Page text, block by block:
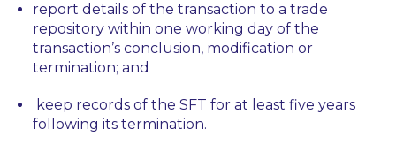
report details of the transaction to a trade
repository within one working day of the
transaction’s conclusion, modification or
termination; and
keep records of the SFT for at least five years
following its termination.